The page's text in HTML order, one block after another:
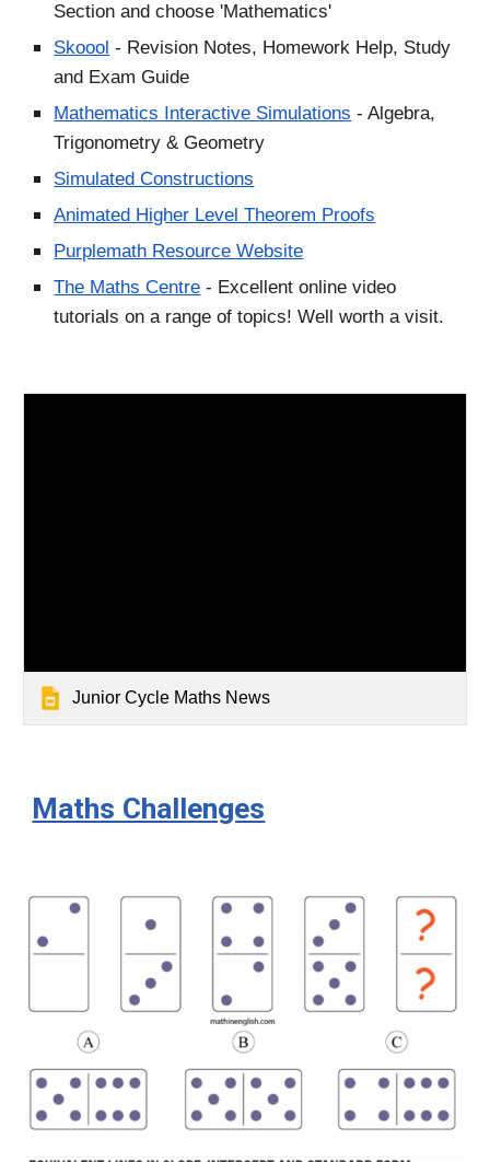
Section and choose 'Mathematics'
Skoool - Revision Notes, Homework Help, Study
and Exam Guide
Mathematics Interactive Simulations - Algebra,
Trigonometry & Geometry
Simulated Constructions
Animated Higher Level Theorem Proofs
Purplemath Resource Website
The Maths Centre - Excellent online video
tutorials on a range of topics! Well worth a visit.
Junior Cycle Maths News
Maths Challenges